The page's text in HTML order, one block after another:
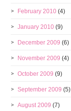
February 2010 (4)
January 2010 (9)
December 2009 (6)
November 2009 (4)
October 2009 (9)
September 2009 (5)
August 2009 (7)